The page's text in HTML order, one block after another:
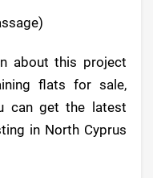
about this project
flats for sale,
can get the latest
in North Cyprus